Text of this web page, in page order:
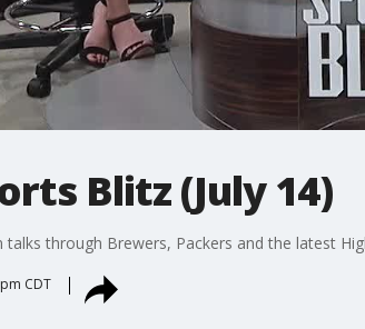
Blitz (July 14)
talks through Brewers, Packers and the latest
CDT